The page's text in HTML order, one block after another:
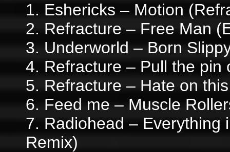
1. Eshericks – Motion
2. Refracture – Free Man
3. Underworld – Born
4. Refracture – Pull the pin
5. Refracture – Hate on this
6. Feed me – Muscle
7. Radiohead – Everything
Remix)